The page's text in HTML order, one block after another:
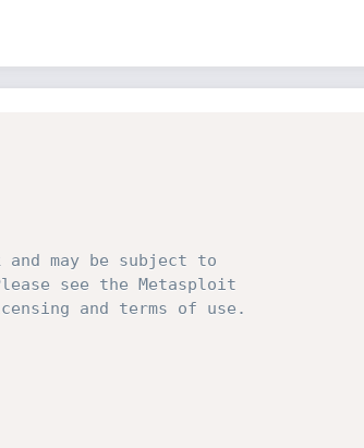
may be subject to
see the Metasploit
and terms of use.